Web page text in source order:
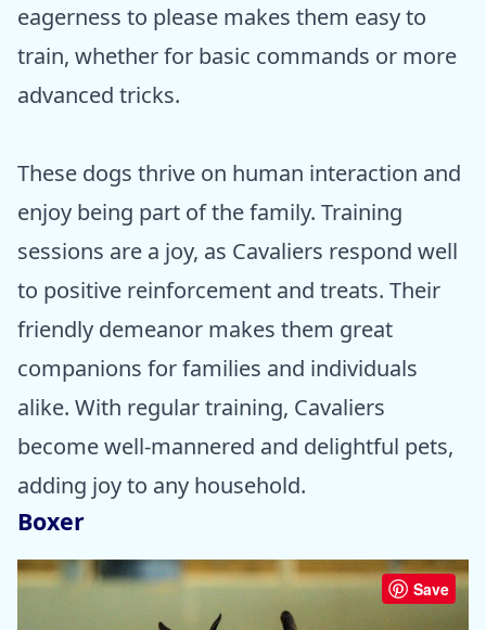
eagerness to please makes them easy to
train, whether for basic commands or more
advanced tricks.
These dogs thrive on human interaction and
enjoy being part of the family. Training
sessions are a joy, as Cavaliers respond well
to positive reinforcement and treats. Their
friendly demeanor makes them great
companions for families and individuals
alike. With regular training, Cavaliers
become well-mannered and delightful pets,
adding joy to any household.
Boxer
Save